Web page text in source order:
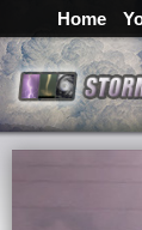
Home